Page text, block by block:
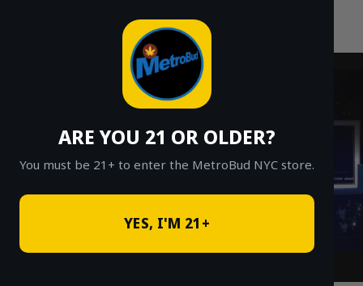
ARE YOU 21 OR OLDER?
You must be 21+ to enter the MetroBud NYC store.
YES, I'M 21+
Fast Weed Delivery in NYC